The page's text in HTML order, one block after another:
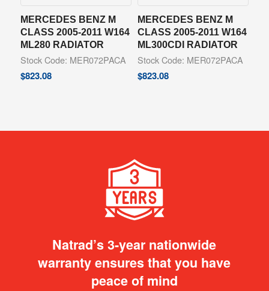
MERCEDES BENZ M
CLASS 2005-2011 W164
ML280 RADIATOR
Stock Code: MER072PACA
$823.08
MERCEDES BENZ M
CLASS 2005-2011 W164
ML300CDI RADIATOR
Stock Code: MER072PACA
$823.08
Natrad’s 3-year nationwide
warranty ensures that you have
peace of mind